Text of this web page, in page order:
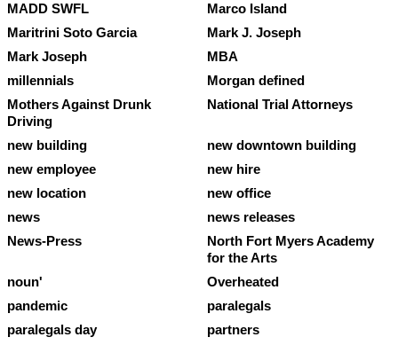
MADD SWFL
Marco Island
Maritrini Soto Garcia
Mark J. Joseph
Mark Joseph
MBA
millennials
Morgan defined
Mothers Against Drunk
Driving
National Trial Attorneys
new building
new downtown building
new employee
new hire
new location
new office
news
news releases
News-Press
North Fort Myers Academy
for the Arts
noun'
Overheated
pandemic
paralegals
paralegals day
partners